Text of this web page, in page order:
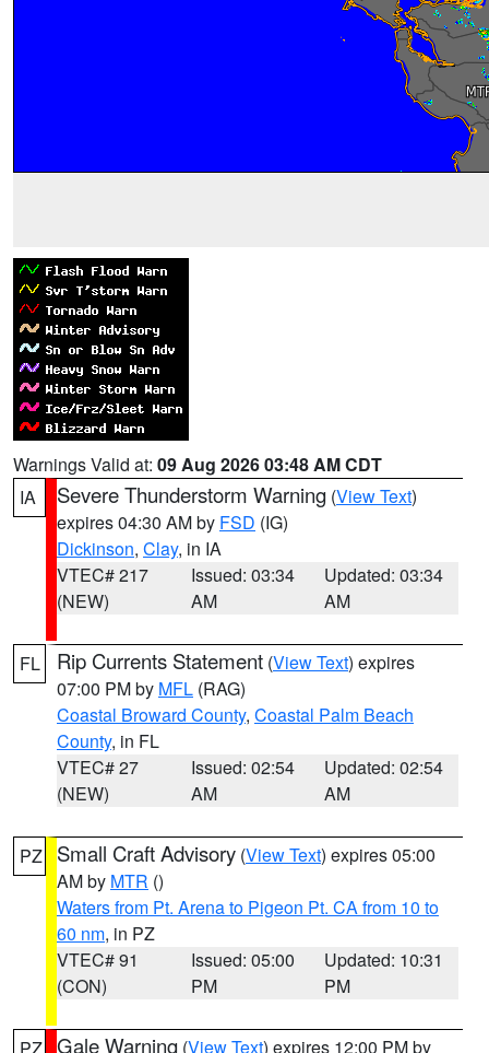
Warnings Valid at: 09 Aug 2026 03:48 AM CDT
IA
Severe Thunderstorm Warning (View Text)
expires 04:30 AM by FSD (IG)
Dickinson, Clay, in IA
VTEC# 217
(NEW)
Issued: 03:34
AM
Updated: 03:34
AM
FL Rip Currents Statement (View Text) expires
07:00 PM by MFL (RAG)
Coastal Broward County, Coastal Palm Beach
County, in FL
VTEC# 27
(NEW)
Issued: 02:54
AM
Updated: 02:54
AM
PZ Small Craft Advisory (View Text) expires 05:00
AM by MTR ()
Waters from Pt. Arena to Pigeon Pt. CA from 10 to
60 nm, in PZ
VTEC# 91
(CON)
Issued: 05:00
PM
Updated: 10:31
PM
Gale Warning (View Text) expires 12:00 PM by